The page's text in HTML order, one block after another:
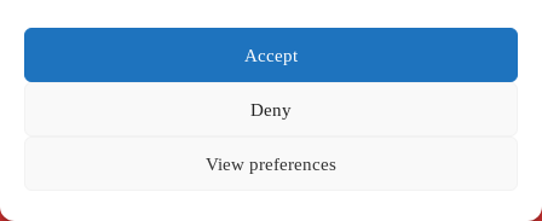
Accept
Deny
View preferences
Copyright © 2026 - WordPress Theme by